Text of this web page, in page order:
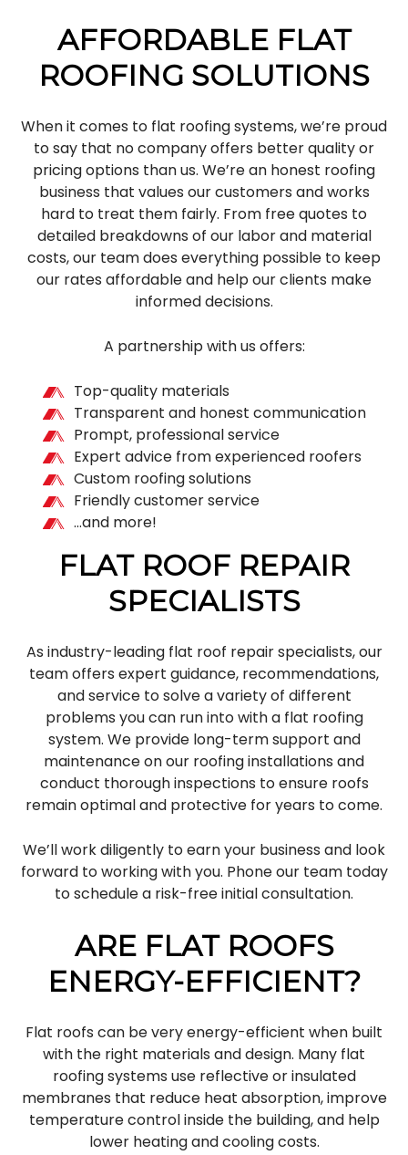
AFFORDABLE FLAT
ROOFING SOLUTIONS
When it comes to flat roofing systems, we’re proud
to say that no company offers better quality or
pricing options than us. We’re an honest roofing
business that values our customers and works
hard to treat them fairly. From free quotes to
detailed breakdowns of our labor and material
costs, our team does everything possible to keep
our rates affordable and help our clients make
informed decisions.
A partnership with us offers:
Top-quality materials
Transparent and honest communication
Prompt, professional service
Expert advice from experienced roofers
Custom roofing solutions
Friendly customer service
…and more!
FLAT ROOF REPAIR
SPECIALISTS
As industry-leading flat roof repair specialists, our
team offers expert guidance, recommendations,
and service to solve a variety of different
problems you can run into with a flat roofing
system. We provide long-term support and
maintenance on our roofing installations and
conduct thorough inspections to ensure roofs
remain optimal and protective for years to come.
We’ll work diligently to earn your business and look
forward to working with you. Phone our team today
to schedule a risk-free initial consultation.
ARE FLAT ROOFS
ENERGY-EFFICIENT?
Flat roofs can be very energy-efficient when built
with the right materials and design. Many flat
roofing systems use reflective or insulated
membranes that reduce heat absorption, improve
temperature control inside the building, and help
lower heating and cooling costs.